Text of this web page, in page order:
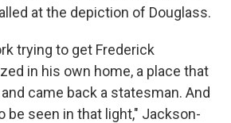
at the depiction of Douglass.
trying to get Frederick
in his own home, a place that
came back a statesman. And
be seen in that light," Jackson-